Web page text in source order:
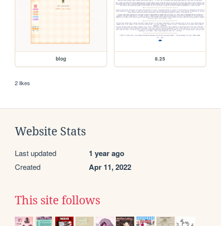
blog 8.25
2 likes
Website Stats
Last updated 1 year ago
Created Apr 11, 2022
This site follows